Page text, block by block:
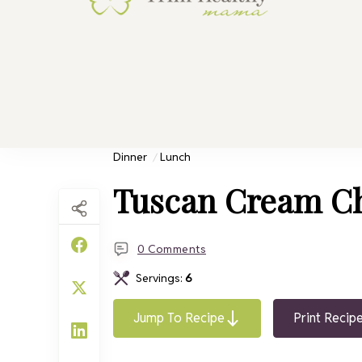
Dinner Lunch
Tuscan Cream
0 Comments
Servings: 6
Jump To Recipe Print Recipe